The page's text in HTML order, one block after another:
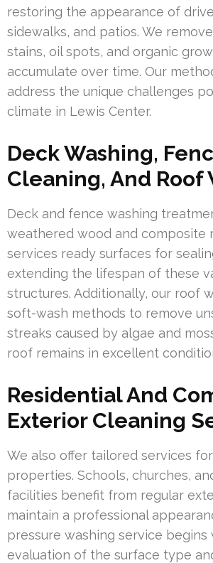
restoring the appearance of
sidewalks, and patios. We
stains, oil spots, and organic
accumulate over time. Our
address the unique challenges
climate in Lewis Center.
Deck Washing,
Cleaning, And Roof
Deck and fence washing
weathered wood and composite
services ready surfaces for
extending the lifespan of these
structures. Additionally, our roof
soft-wash methods to remove
streaks caused by algae and
roof remains in excellent
Residential And
Exterior Cleaning
We also offer tailored services
properties. Schools, churches,
facilities benefit from regular
maintain a professional
pressure washing service
evaluation of the surface type